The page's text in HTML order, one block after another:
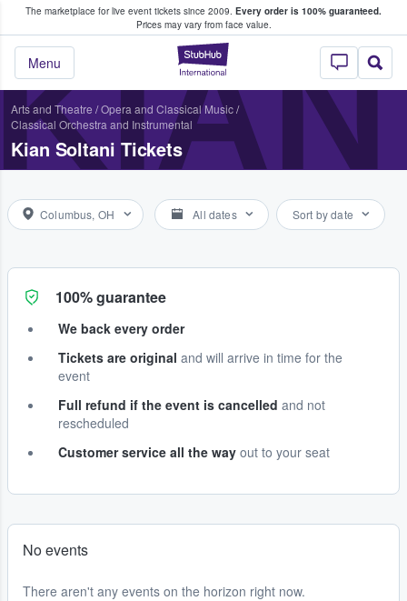
The marketplace for live event tickets since 2009. Every order is 100% guaranteed.
Prices may vary from face value.
StubHub –
Menu
Fans Buy & Sell Tickets
Arts and Theatre /Opera and Classical Music/
Classical Orchestra and Instrumental
Kian Soltani Tickets
Columbus, OH All dates Sort by date
100% guarantee
We back every order
Tickets are original and will arrive in time for the
event
Full refund if the event is cancelled and not
rescheduled
Customer service all the way out to your seat
No events
There aren't any events on the horizon right now.